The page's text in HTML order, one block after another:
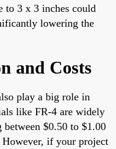
to 3 x 3 inches could
lowering the
and Costs
play a big role in
like FR-4 are widely
between $0.50 to $1.00
However, if your project